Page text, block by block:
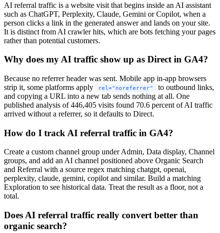
AI referral traffic is a website visit that begins inside an AI assistant
such as ChatGPT, Perplexity, Claude, Gemini or Copilot, when a
person clicks a link in the generated answer and lands on your site.
It is distinct from AI crawler hits, which are bots fetching your pages
rather than potential customers.
Why does my AI traffic show up as Direct in GA4?
Because no referrer header was sent. Mobile app in-app browsers
strip it, some platforms apply
rel="noreferrer"
to outbound links,
and copying a URL into a new tab sends nothing at all. One
published analysis of 446,405 visits found 70.6 percent of AI traffic
arrived without a referrer, so it defaults to Direct.
How do I track AI referral traffic in GA4?
Create a custom channel group under Admin, Data display, Channel
groups, and add an AI channel positioned above Organic Search
and Referral with a source regex matching chatgpt, openai,
perplexity, claude, gemini, copilot and similar. Build a matching
Exploration to see historical data. Treat the result as a floor, not a
total.
Does AI referral traffic really convert better than
organic search?